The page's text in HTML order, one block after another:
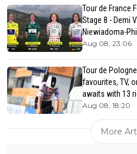
Tour de France
Stage 8 - Demi
Niewiadoma-
Aug 08, 23:06
Tour de
favourites, TV,
awaits with 13
Aug 08, 18:20
More